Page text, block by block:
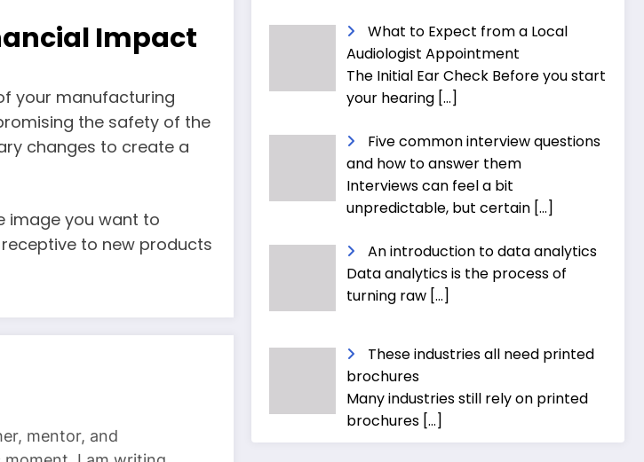
Impact
your manufacturing
the safety of the
changes to create a
image you want to
to new products
mentor, and
What to Expect from a Local
Audiologist Appointment
The Initial Ear Check Before you start
your hearing […]
Five common interview questions
and how to answer them
Interviews can feel a bit
unpredictable, but certain […]
An introduction to data analytics
Data analytics is the process of
turning raw […]
These industries all need printed
brochures
Many industries still rely on printed
brochures […]